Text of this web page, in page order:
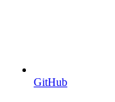
GitHub